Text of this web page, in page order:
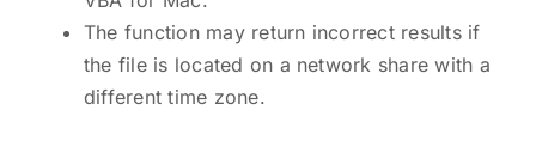
The function may return incorrect results if
the file is located on a network share with a
different time zone.